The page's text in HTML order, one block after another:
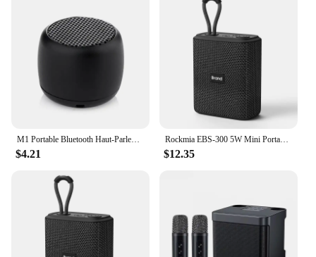
with Deep Bass
Parts and Accessories: Includes Built-In
Rechargeable Battery and Micro USB Charging
Cable
Typical Adaptive Scenario: Compact and
Lightweight for Easy Transportation
Features:
**Unmatched Portability and Sound Quality**
The portable rocker speakers are designed to
deliver high-fidelity sound with deep bass, making
them perfect for outdoor events, picnics, and travel.
The sleek, portable design is complemented by a
convenient rocker feature, allowing you to adjust
the volume with ease. The durable ABS plastic
$4.21
Rockmia EBS-300 5W Mini Portable Bluetooth Speaker Fabric Mesh TF Card Music Box IPX6 Waterproof For Phone PC Taplet Palyer
$12.35